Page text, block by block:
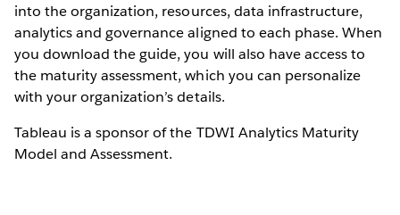
into the organization, resources, data infrastructure,
analytics and governance aligned to each phase. When
you download the guide, you will also have access to
the maturity assessment, which you can personalize
with your organization’s details.
Tableau is a sponsor of the TDWI Analytics Maturity
Model and Assessment.